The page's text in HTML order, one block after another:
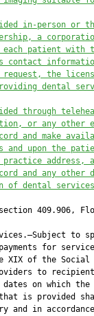
in-person or
a
patient with
contact
request, the
dental
through
or any other
and make
and upon the
practice address,
and any other
of dental
409.906,
to
for
XIX of the Social
to
on which the
is provided
and in